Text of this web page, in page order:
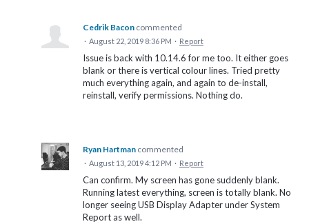
Cedrik Bacon commented
· August 22, 2019 8:36 PM · Report
Issue is back with 10.14.6 for me too. It either goes
blank or there is vertical colour lines. Tried pretty
much everything again, and again to de-install,
reinstall, verify permissions. Nothing do.
Ryan Hartman commented
· August 13, 2019 4:12 PM · Report
Can confirm. My screen has gone suddenly blank.
Running latest everything, screen is totally blank. No
longer seeing USB Display Adapter under System
Report as well.